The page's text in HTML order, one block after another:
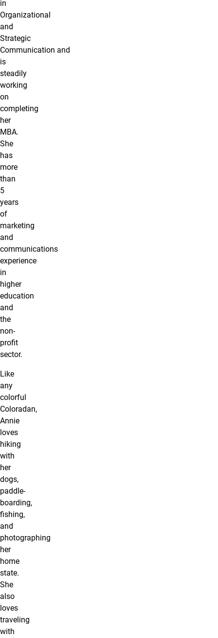
in
Organizational
and
Strategic
Communication and
is
steadily
working
on
completing
her
MBA.
She
has
more
than
5
years
of
marketing
and
communications
experience
in
higher
education
and
the
non-
profit
sector.
Like
any
colorful
Coloradan,
Annie
loves
hiking
with
her
dogs,
paddle-
boarding,
fishing,
and
photographing
her
home
state.
She
also
loves
traveling
with